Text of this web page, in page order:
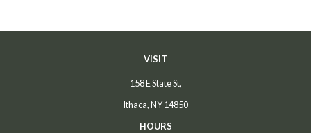
VISIT
158 E State St,
Ithaca, NY 14850
HOURS